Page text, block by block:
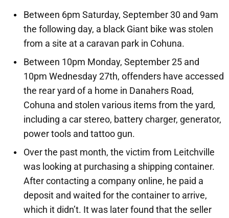
Between 6pm Saturday, September 30 and 9am
the following day, a black Giant bike was stolen
from a site at a caravan park in Cohuna.
Between 10pm Monday, September 25 and
10pm Wednesday 27th, offenders have accessed
the rear yard of a home in Danahers Road,
Cohuna and stolen various items from the yard,
including a car stereo, battery charger, generator,
power tools and tattoo gun.
Over the past month, the victim from Leitchville
was looking at purchasing a shipping container.
After contacting a company online, he paid a
deposit and waited for the container to arrive,
which it didn’t. It was later found that the seller